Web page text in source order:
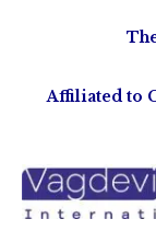
Affiliated to